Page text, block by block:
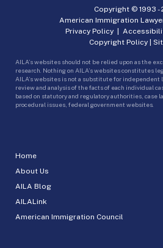
Home
About Us
AILA Blog
AILALink
American Immigration Council
Copyright © 1993 -
American Immigration
Privacy Policy|
Copyright Policy |
AILA’s websites should not be relied upon as the
research. Nothing on AILA’s websites constitutes
AILA’s websites is not a substitute for independent
review and analysis of the facts of each individual
based on statutory and regulatory authorities, case
procedural issues, federal government websites.